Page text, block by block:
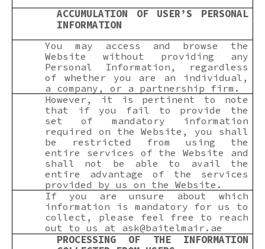
ACCUMULATION OF USER’S PERSONAL
INFORMATION
You may access and browse the
Website without providing any
Personal Information, regardless
of whether you are an individual,
a company, or a partnership firm.
However, it is pertinent to note
that if you fail to provide the
set of mandatory information
required on the Website, you shall
be restricted from using the
entire services of the Website and
shall not be able to avail the
entire advantage of the services
provided by us on the Website.
If you are unsure about which
information is mandatory for us to
collect, please feel free to reach
out to us at ask@baitelmair.ae
PROCESSING OF THE INFORMATION